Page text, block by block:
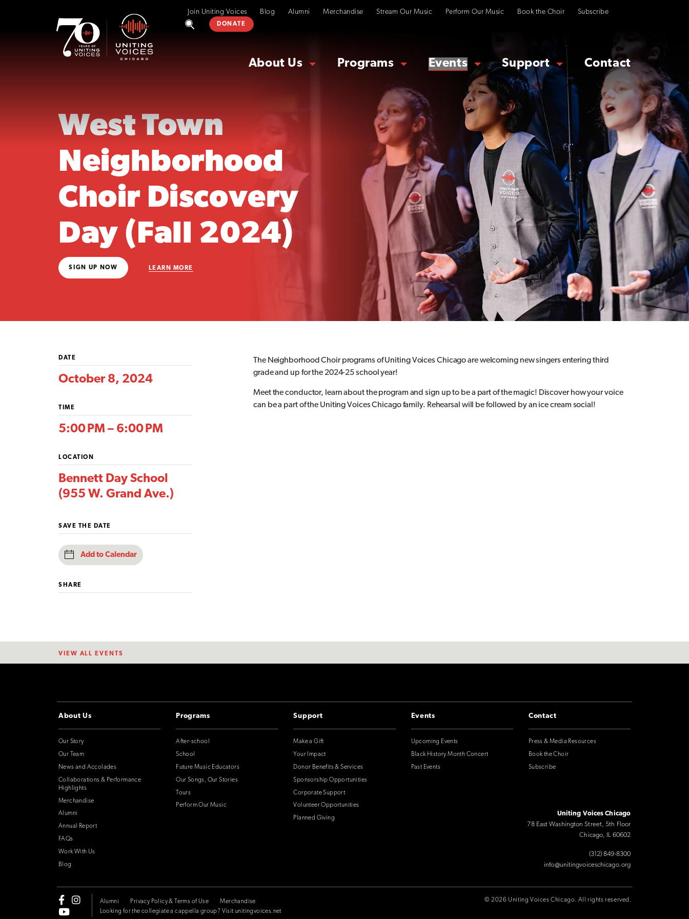
Join Uniting Voices Blog Alumni Merchandise Stream Our Music Perform Our Music Book the Choir Subscribe
DONATE
About Us Programs Events Support Contact
West Town
Neighborhood
Choir Discovery
Day (Fall 2024)
SIGN UP NOW LEARN MORE
DATE
October 8, 2024
TIME
5:00 PM – 6:00 PM
LOCATION
Bennett Day School
(955 W. Grand Ave.)
SAVE THE DATE
Add to Calendar
SHARE
The Neighborhood Choir programs of Uniting Voices Chicago are welcoming new singers entering third
grade and up for the 2024-25 school year!
Meet the conductor, learn about the program and sign up to be a part of the magic! Discover how your voice
can be a part of the Uniting Voices Chicago family. Rehearsal will be followed by an ice cream social!
VIEW ALL EVENTS
About Us
Our Story
Our Team
News and Accolades
Collaborations & Performance
Highlights
Merchandise
Alumni
Annual Report
FAQs
Work With Us
Blog
Programs
After-school
School
Future Music Educators
Our Songs, Our Stories
Tours
Perform Our Music
Support
Make a Gift
Your Impact
Donor Benefits & Services
Sponsorship Opportunities
Corporate Support
Volunteer Opportunities
Planned Giving
Events
Upcoming Events
Black History Month Concert
Past Events
Contact
Press & Media Resources
Book the Choir
Subscribe
Uniting Voices Chicago
78 East Washington Street, 5th Floor
Chicago, IL 60602
(312) 849-8300
info@unitingvoiceschicago.org
Alumni Privacy Policy & Terms of Use
Merchandise
Looking for the collegiate a cappella group? Visit unitingvoices.net
© 2026 Uniting Voices Chicago. All rights reserved.